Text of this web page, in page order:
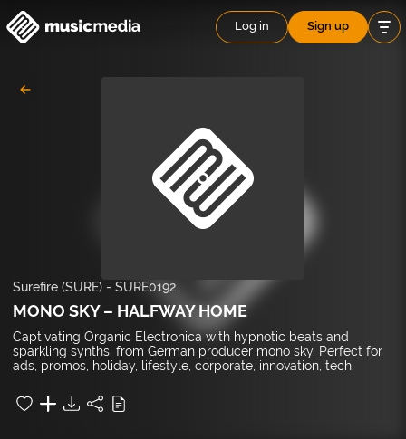
Log in Sign up
Surefire (SURE) - SURE0192
MONO SKY – HALFWAY HOME
Captivating Organic Electronica with hypnotic beats and
sparkling synths, from German producer mono sky. Perfect for
ads, promos, holiday, lifestyle, corporate, innovation, tech.